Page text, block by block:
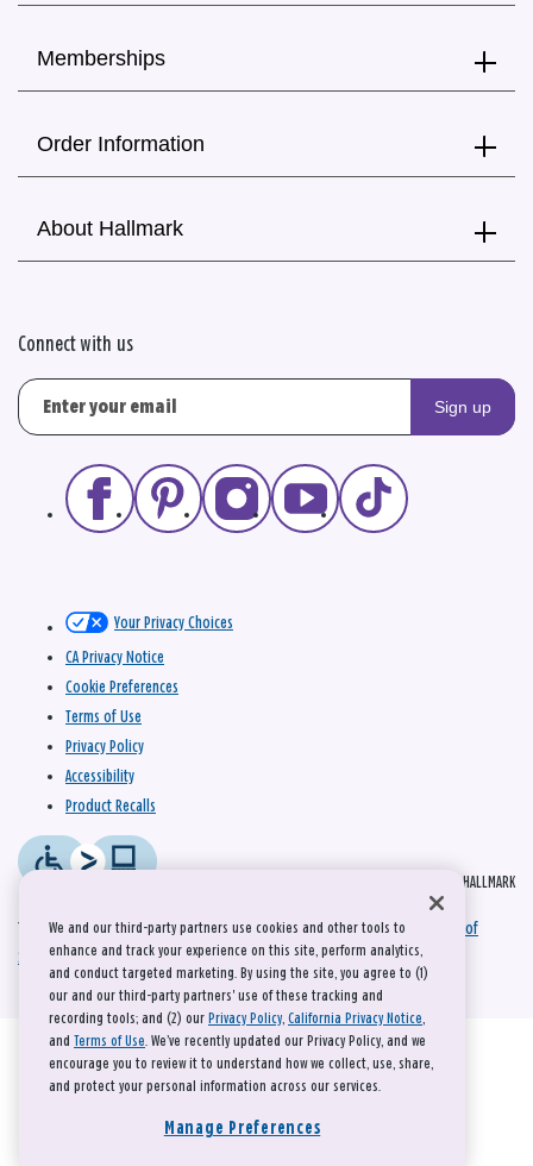
Memberships
Order Information
About Hallmark
Connect with us
Sign up
© 2026 HALLMARK
Your Privacy Choices
CA Privacy Notice
Cookie Preferences
Terms of Use
Privacy Policy
Accessibility
Product Recalls
This site is protected by reCAPTCHA and the GooglePrivacy Policyand
Terms of
Serviceapply.
We and our third-party partners use cookies and other tools to
enhance and track your experience on this site, perform analytics,
and conduct targeted marketing. By using the site, you agree to (1)
our and our third-party partners' use of these tracking and
recording tools; and (2) our Privacy Policy, California Privacy Notice,
and Terms of Use. We’ve recently updated our Privacy Policy, and we
encourage you to review it to understand how we collect, use, share,
and protect your personal information across our services.
Manage Preferences